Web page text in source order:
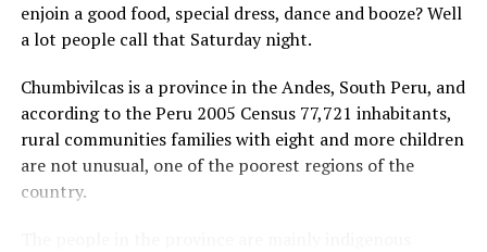
enjoin a good food, special dress, dance and booze? Well
a lot people call that Saturday night.
Chumbivilcas is a province in the Andes, South Peru, and
according to the Peru 2005 Census 77,721 inhabitants,
rural communities families with eight and more children
are not unusual, one of the poorest regions of the
country.